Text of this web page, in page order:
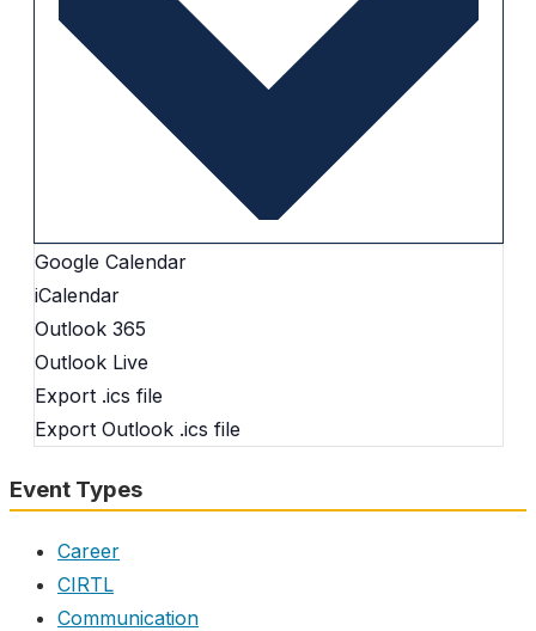
Google Calendar
iCalendar
Outlook 365
Outlook Live
Export .ics file
Export Outlook .ics file
Event Types
Career
CIRTL
Communication